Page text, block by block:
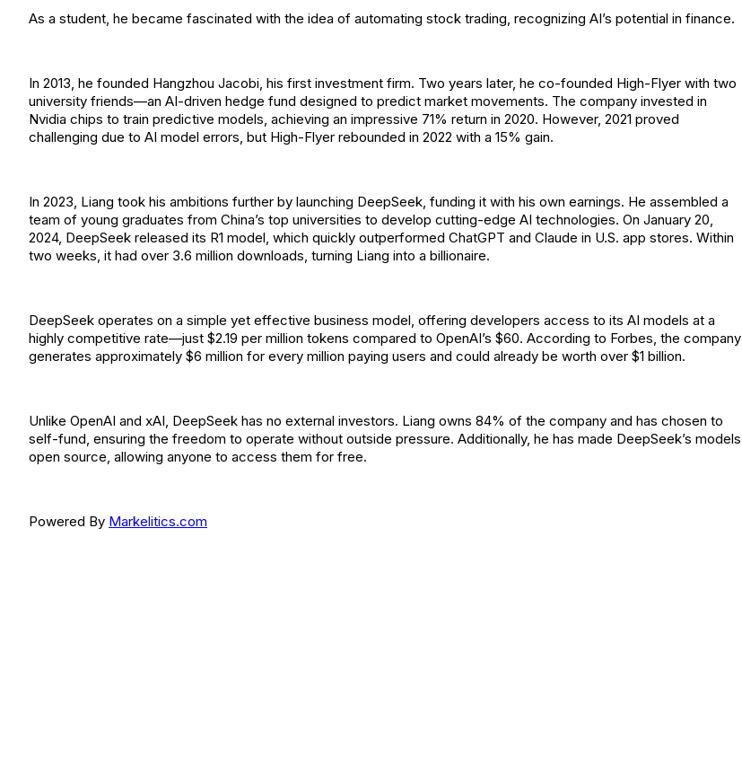
As a student, he became fascinated with the idea of automating stock trading, recognizing AI’s potential in finance.
In 2013, he founded Hangzhou Jacobi, his first investment firm. Two years later, he co-founded High-Flyer with two
university friends—an AI-driven hedge fund designed to predict market movements. The company invested in
Nvidia chips to train predictive models, achieving an impressive 71% return in 2020. However, 2021 proved
challenging due to AI model errors, but High-Flyer rebounded in 2022 with a 15% gain.
In 2023, Liang took his ambitions further by launching DeepSeek, funding it with his own earnings. He assembled a
team of young graduates from China’s top universities to develop cutting-edge AI technologies. On January 20,
2024, DeepSeek released its R1 model, which quickly outperformed ChatGPT and Claude in U.S. app stores. Within
two weeks, it had over 3.6 million downloads, turning Liang into a billionaire.
DeepSeek operates on a simple yet effective business model, offering developers access to its AI models at a
highly competitive rate—just $2.19 per million tokens compared to OpenAI’s $60. According to Forbes, the company
generates approximately $6 million for every million paying users and could already be worth over $1 billion.
Unlike OpenAI and xAI, DeepSeek has no external investors. Liang owns 84% of the company and has chosen to
self-fund, ensuring the freedom to operate without outside pressure. Additionally, he has made DeepSeek’s models
open source, allowing anyone to access them for free.
Powered By Markelitics.com